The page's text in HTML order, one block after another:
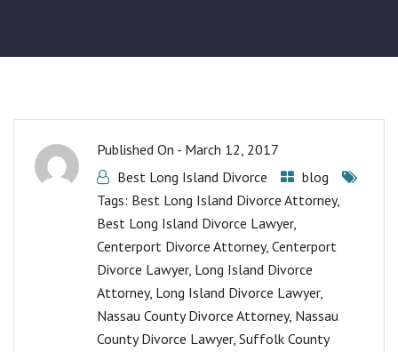
Published On - March 12, 2017
Best Long Island Divorce
blog
Tags: Best Long Island Divorce Attorney,
Best Long Island Divorce Lawyer,
Centerport Divorce Attorney, Centerport
Divorce Lawyer, Long Island Divorce
Attorney, Long Island Divorce Lawyer,
Nassau County Divorce Attorney, Nassau
County Divorce Lawyer, Suffolk County